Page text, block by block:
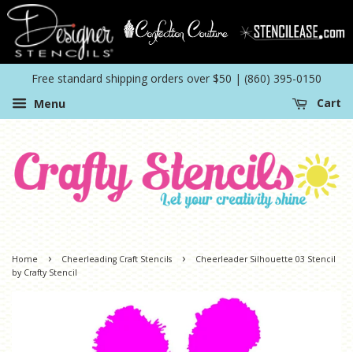
Free standard shipping orders over $50 | (860) 395-0150
Menu
Cart
Home › Cheerleading Craft Stencils ›
Cheerleader Silhouette 03 Stencil
by Crafty Stencil